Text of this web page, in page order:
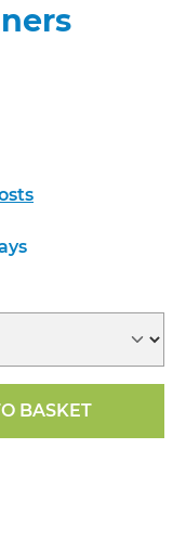
the desired
BASKET